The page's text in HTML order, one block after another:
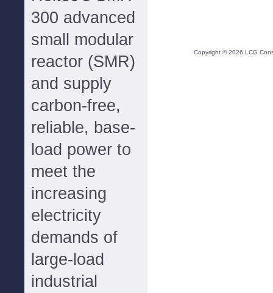
300 advanced
small modular
reactor (SMR)
and supply
carbon-free,
reliable, base-
load power to
meet the
increasing
electricity
demands of
large-load
industrial
Copyright ©2026 LCG